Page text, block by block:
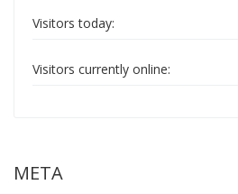
Visitors today:
Visitors currently online:
META